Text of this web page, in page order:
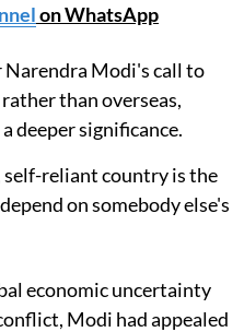
on WhatsApp
Modi's call to
than overseas,
deeper significance.
reliant country is the
on somebody else's
economic uncertainty
Modi had appealed